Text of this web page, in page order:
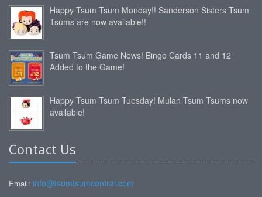
Happy Tsum Tsum Monday!! Sanderson Sisters Tsum
Tsums are now available!!
Tsum Tsum Game News! Bingo Cards 11 and 12
Added to the Game!
Happy Tsum Tsum Tuesday! Mulan Tsum Tsums now
available!
Contact Us
Email: info@tsumtsumcentral.com